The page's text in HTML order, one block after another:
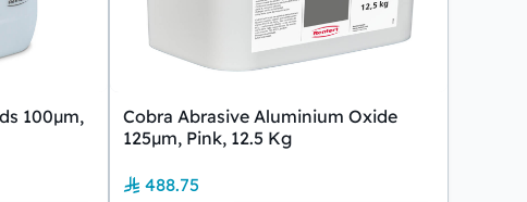
100µm,
Cobra Abrasive Aluminium Oxide
125µm, Pink, 12.5 Kg
488.75